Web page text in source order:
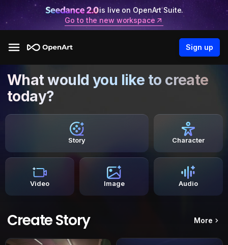
is live on OpenArt Suite.
Go to the new workspace
Sign up
What would you like to create
today?
Story Character
Video Image Audio
Create Story More